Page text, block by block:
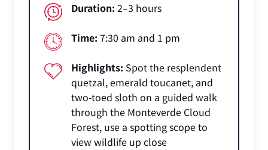
Duration: 2–3 hours
Time: 7:30 am and 1 pm
Highlights: Spot the resplendent
quetzal, emerald toucanet, and
two-toed sloth on a guided walk
through the Monteverde Cloud
Forest, use a spotting scope to
view wildlife up close